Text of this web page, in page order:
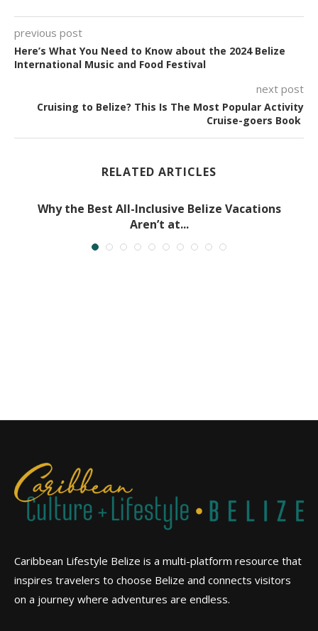
previous post
Here’s What You Need to Know about the 2024 Belize
International Music and Food Festival
next post
Cruising to Belize? This Is The Most Popular Activity
Cruise-goers Book
RELATED ARTICLES
Why the Best All-Inclusive Belize Vacations
Aren’t at...
Caribbean Lifestyle Belize is a multi-platform resource that
inspires travelers to choose Belize and connects visitors
on a journey where adventures are endless.